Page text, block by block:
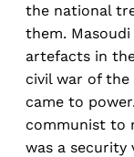
the national
them.
artefacts in
civil war of the
came to
communist to
was a security